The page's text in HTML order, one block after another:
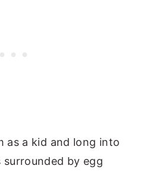
as a kid and long into
by egg